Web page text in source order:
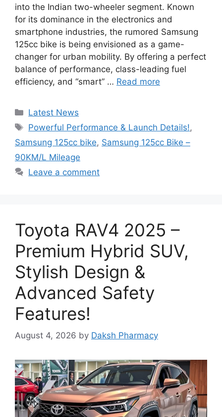
into the Indian two-wheeler segment. Known
for its dominance in the electronics and
smartphone industries, the rumored Samsung
125cc bike is being envisioned as a game-
changer for urban mobility. By offering a perfect
balance of performance, class-leading fuel
efficiency, and “smart” … Read more
Categories
Latest News
Tags
Powerful Performance & Launch Details!,
Samsung 125cc bike, Samsung 125cc Bike –
90KM/L Mileage
Leave a comment
Toyota RAV4 2025 –
Premium Hybrid SUV,
Stylish Design &
Advanced Safety
Features!
August 4, 2026 by Daksh Pharmacy